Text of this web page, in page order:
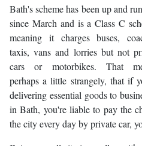
Bath's scheme has been up and
since March and is a Class C
meaning it charges buses,
taxis, vans and lorries but not
cars or motorbikes. That
perhaps a little strangely, that if
delivering essential goods to
in Bath, you're liable to pay the
the city every day by private car,